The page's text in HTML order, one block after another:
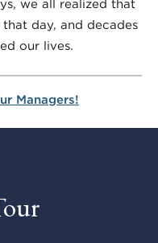
we all realized that
day, and decades
our lives.